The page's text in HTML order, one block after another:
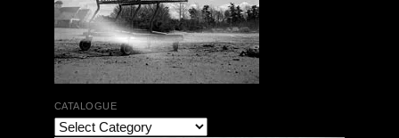
CATALOGUE